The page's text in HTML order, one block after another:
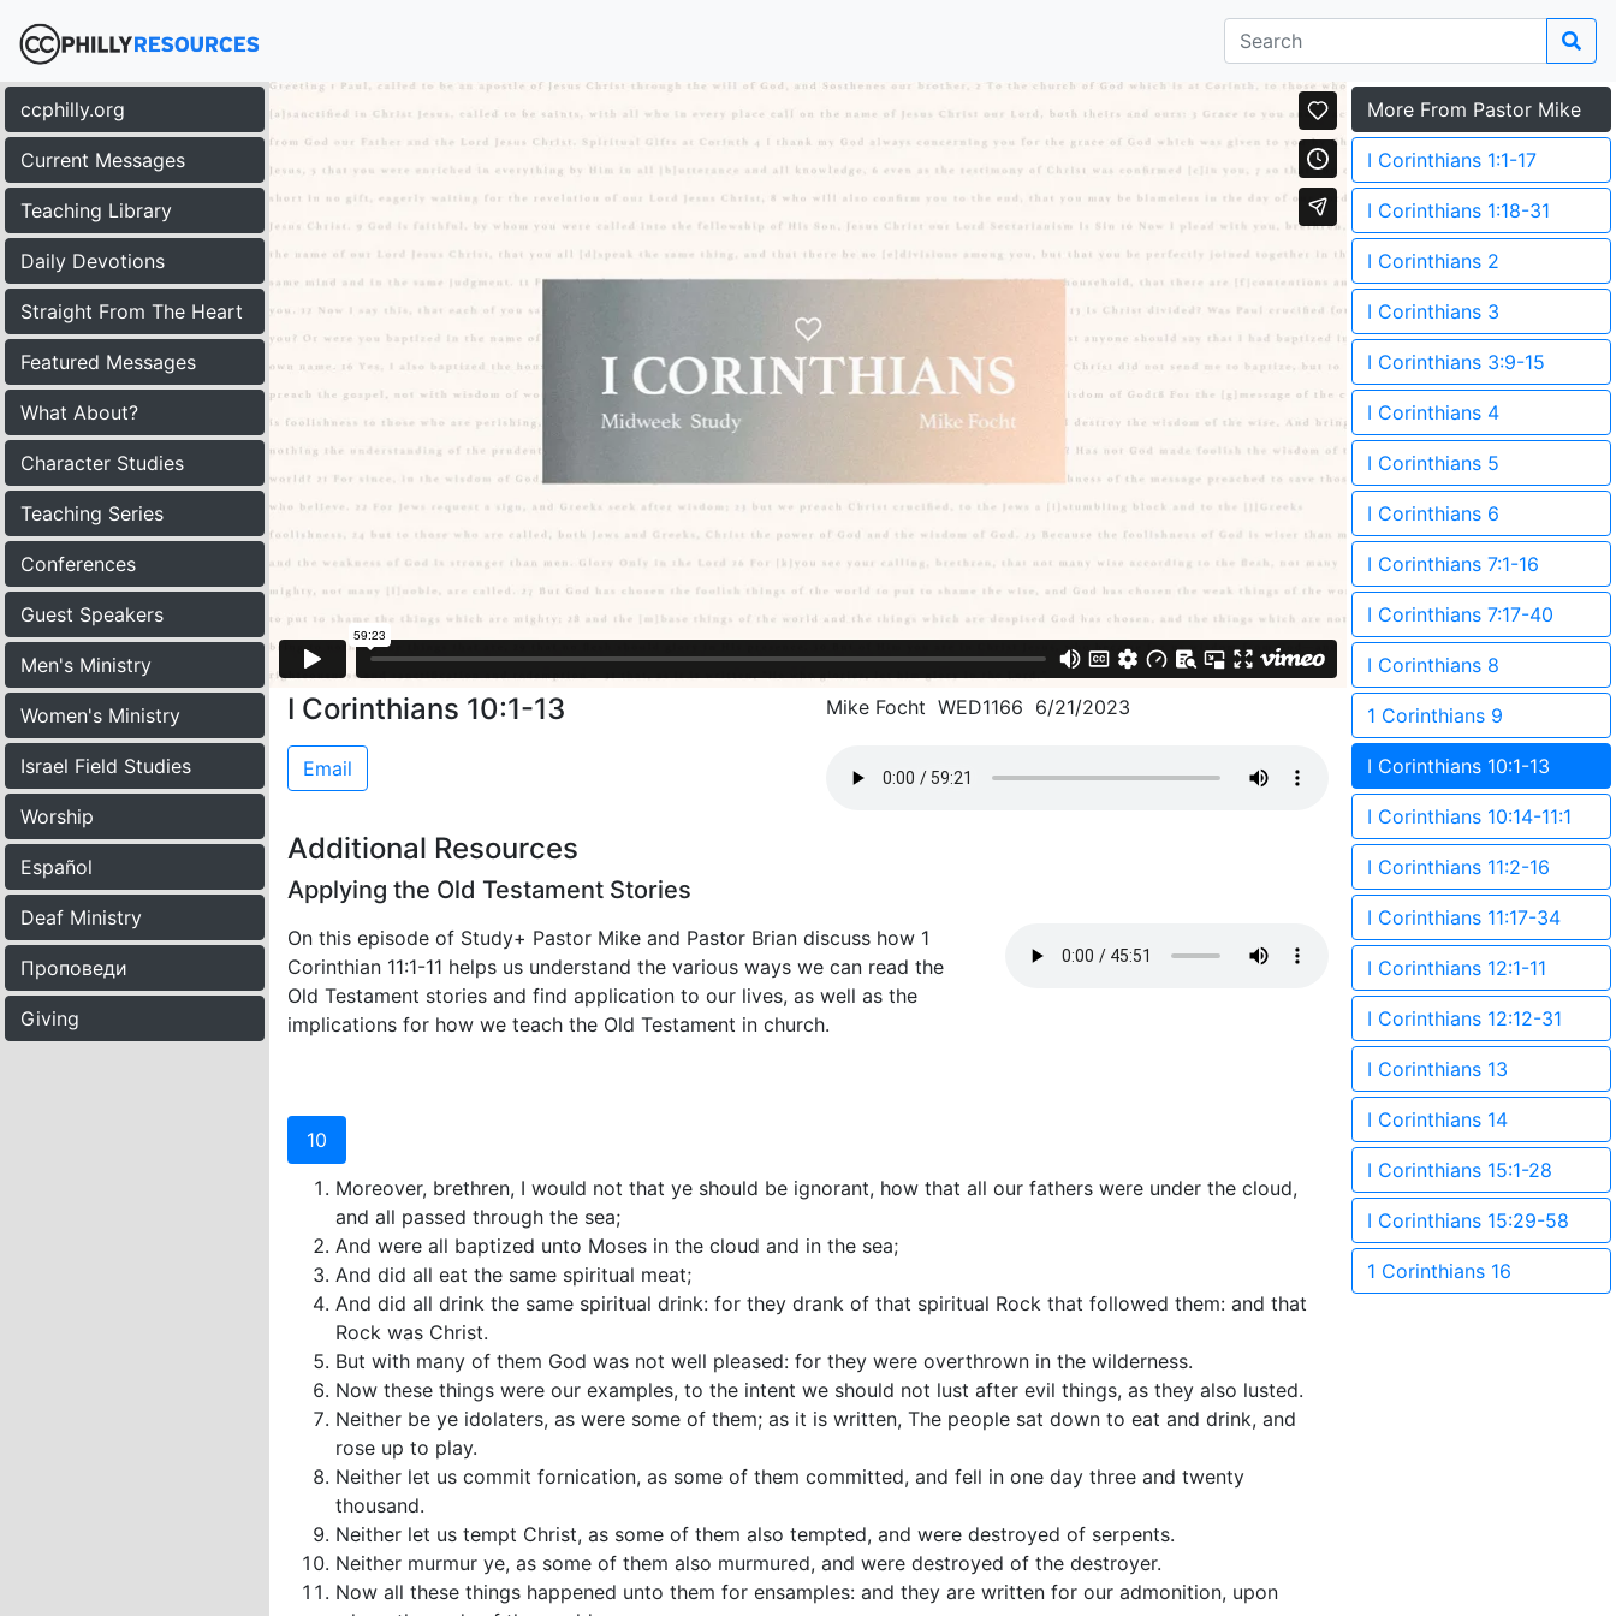
ccphilly.org
Current Messages
Teaching Library
Daily Devotions
Straight From The Heart
Featured Messages
What About?
Character Studies
Teaching Series
Conferences
Guest Speakers
Men's Ministry
Women's Ministry
Israel Field Studies
Worship
Español
Deaf Ministry
Проповеди
Giving
I Corinthians 10:1-13 Mike Focht WED1166 6/21/2023
Email
Additional Resources
Applying the Old Testament Stories
On this episode of Study+ Pastor Mike and Pastor Brian discuss how 1
Corinthian 11:1-11 helps us understand the various ways we can read the
Old Testament stories and find application to our lives, as well as the
implications for how we teach the Old Testament in church.
10
Moreover, brethren, I would not that ye should be ignorant, how that all our fathers were under the cloud,
and all passed through the sea;
And were all baptized unto Moses in the cloud and in the sea;
And did all eat the same spiritual meat;
And did all drink the same spiritual drink: for they drank of that spiritual Rock that followed them: and that
Rock was Christ.
But with many of them God was not well pleased: for they were overthrown in the wilderness.
Now these things were our examples, to the intent we should not lust after evil things, as they also lusted.
Neither be ye idolaters, as were some of them; as it is written, The people sat down to eat and drink, and
rose up to play.
Neither let us commit fornication, as some of them committed, and fell in one day three and twenty
thousand.
Neither let us tempt Christ, as some of them also tempted, and were destroyed of serpents.
Neither murmur ye, as some of them also murmured, and were destroyed of the destroyer.
Now all these things happened unto them for ensamples: and they are written for our admonition, upon
More From Pastor Mike
I Corinthians 1:1-17
I Corinthians 1:18-31
I Corinthians 2
I Corinthians 3
I Corinthians 3:9-15
I Corinthians 4
I Corinthians 5
I Corinthians 6
I Corinthians 7:1-16
I Corinthians 7:17-40
I Corinthians 8
1 Corinthians 9
I Corinthians 10:1-13
I Corinthians 10:14-11:1
I Corinthians 11:2-16
I Corinthians 11:17-34
I Corinthians 12:1-11
I Corinthians 12:12-31
I Corinthians 13
I Corinthians 14
I Corinthians 15:1-28
I Corinthians 15:29-58
1 Corinthians 16